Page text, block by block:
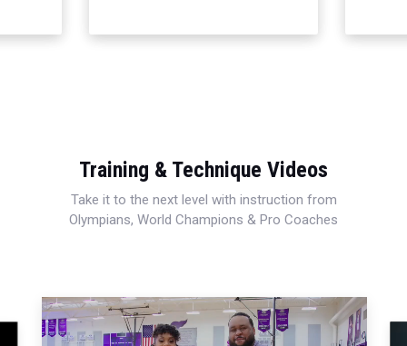
Training & Technique Videos
Take it to the next level with instruction from
Olympians, World Champions & Pro Coaches